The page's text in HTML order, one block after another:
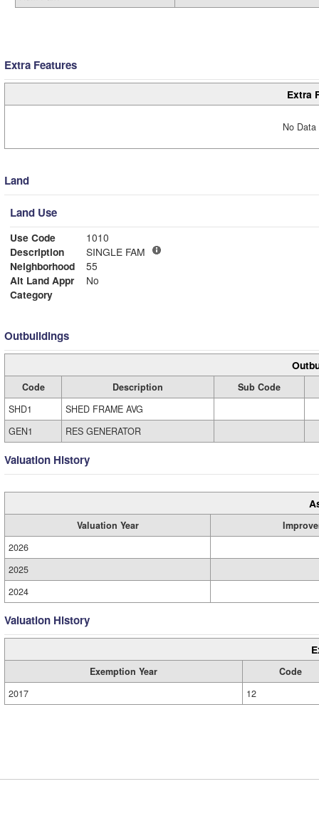
Extra Features
Extra
No
Land
Land Use
Use Code
1010
Description
SINGLE FAM
Neighborhood
55
Alt Land Appr
No
Category
Outbuildings
Code Description
Sub Code
SHD1
SHED FRAME AVG
GEN1
RES GENERATOR
Valuation History
Valuation Year
2026
2025
2024
Valuation History
Exemption Year
Code
2017
12